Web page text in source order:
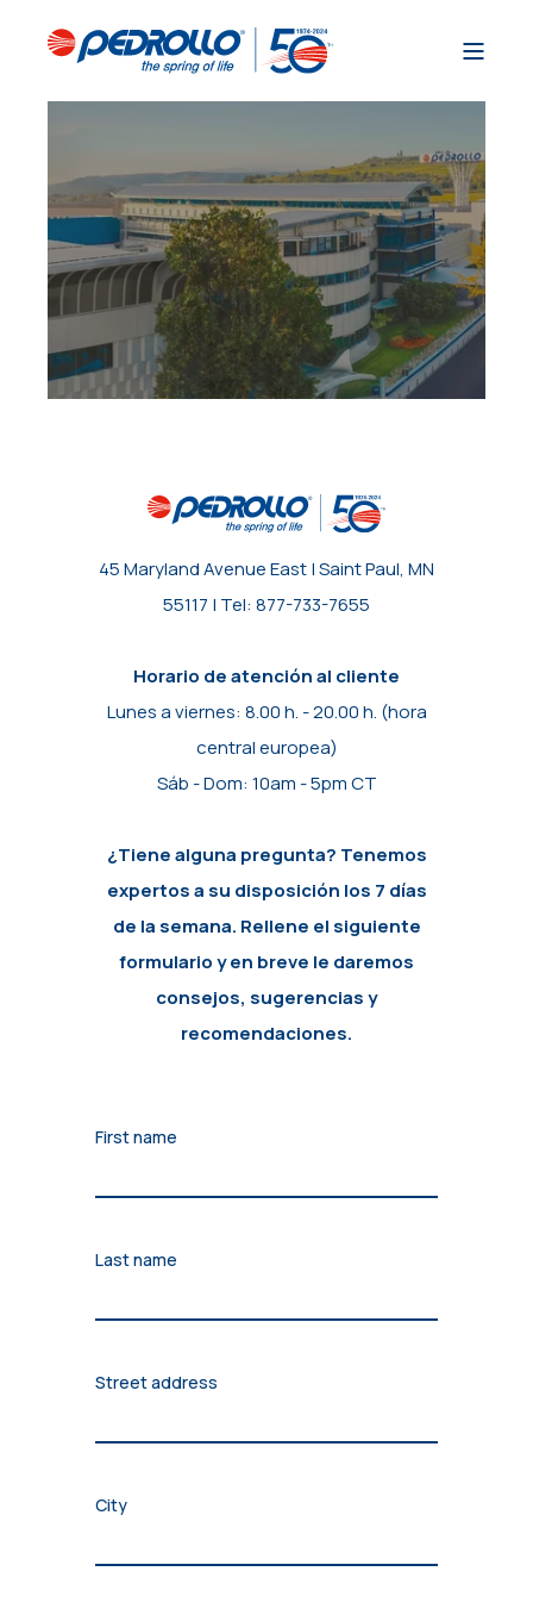
45 Maryland Avenue East | Saint Paul, MN
55117 | Tel: 877-733-7655
Horario de atención al cliente
Lunes a viernes: 8.00 h. - 20.00 h. (hora
central europea)
Sáb - Dom: 10am - 5pm CT
¿Tiene alguna pregunta? Tenemos
expertos a su disposición los 7 días
de la semana. Rellene el siguiente
formulario y en breve le daremos
consejos, sugerencias y
recomendaciones.
First name
Last name
Street address
City